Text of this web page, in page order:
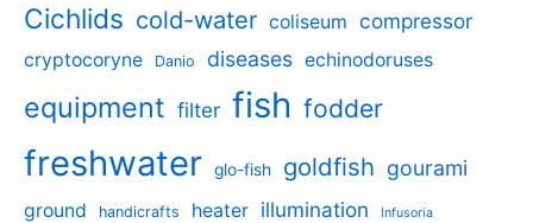
Cichlids cold-water coliseum compressor
cryptocoryne Danio diseases echinodoruses
equipment filter fish fodder
freshwater glo-fish goldfish gourami
ground handicrafts heater illumination Infusoria